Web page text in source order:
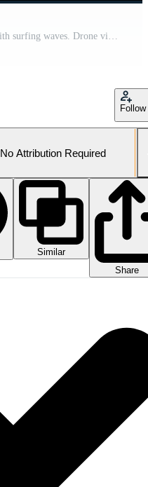
Scenic rock cliff and blue ocean with surfing waves. Drone view Pro Video
Follow
No Attribution Required
Similar
Share